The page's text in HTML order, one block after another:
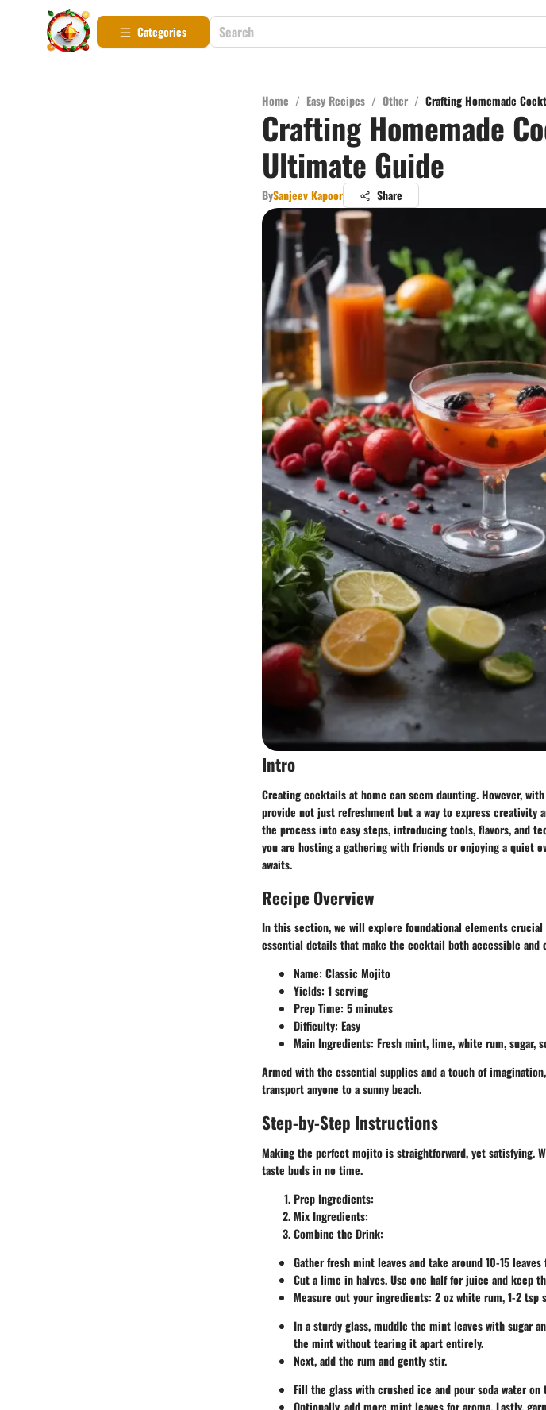
Categories
Home / Easy Recipes / Other / Crafting Homemade
Crafting Homemade
Ultimate Guide
BySanjeev Kapoor Share
Intro
Creating cocktails at home can seem daunting. However,
provide not just refreshment but a way to express creativity
the process into easy steps, introducing tools, flavors, and
you are hosting a gathering with friends or enjoying a quiet
awaits.
Recipe Overview
In this section, we will explore foundational elements
essential details that make the cocktail both accessible and
Name: Classic Mojito
Yields: 1 serving
Prep Time: 5 minutes
Difficulty: Easy
Main Ingredients: Fresh mint, lime, white rum, sugar,
Armed with the essential supplies and a touch of
transport anyone to a sunny beach.
Step-by-Step Instructions
Making the perfect mojito is straightforward, yet satisfying.
taste buds in no time.
Prep Ingredients:
Mix Ingredients:
Combine the Drink:
Gather fresh mint leaves and take around 10-15
Cut a lime in halves. Use one half for juice and keep
Measure out your ingredients: 2 oz white rum, 1-2 tsp
In a sturdy glass, muddle the mint leaves with sugar
the mint without tearing it apart entirely.
Next, add the rum and gently stir.
Fill the glass with crushed ice and pour soda water on
Optionally, add more mint leaves for aroma. Lastly,